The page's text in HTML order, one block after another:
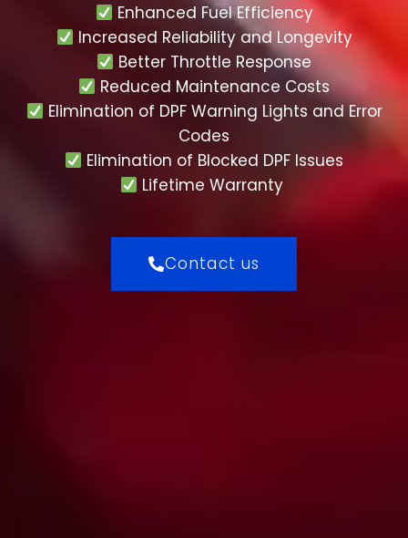
Enhanced Fuel Efficiency
Increased Reliability and Longevity
Better Throttle Response
Reduced Maintenance Costs
Elimination of DPF Warning Lights and Error
Codes
Elimination of Blocked DPF Issues
Lifetime Warranty
Contact us